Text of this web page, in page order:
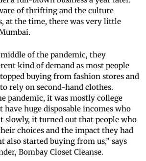
of thrifting and the culture
at the time, there was very little
of the pandemic, they
kind of demand as most people
buying from fashion stores and
rely on second-hand clothes.
pandemic, it was mostly college
have huge disposable incomes who
slowly, it turned out that people who
choices and the impact they had
also started buying from us,” says
Bombay Closet Cleanse.